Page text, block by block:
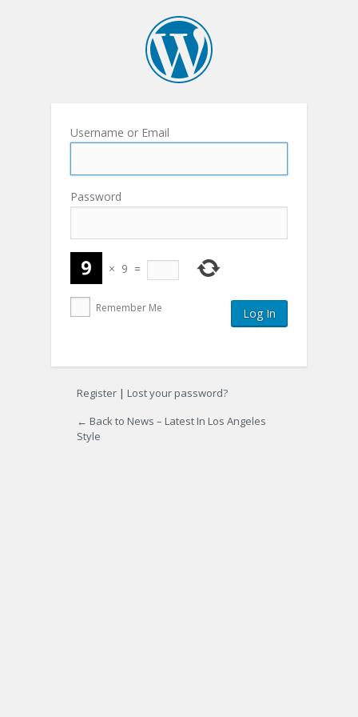
Username or Email
Password
× 9 =
Remember Me
Register | Lost your password?
← Back to News – Latest In Los Angeles
Style